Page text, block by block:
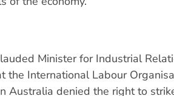
Minister for Industrial
the International Labour
Australia denied the right to